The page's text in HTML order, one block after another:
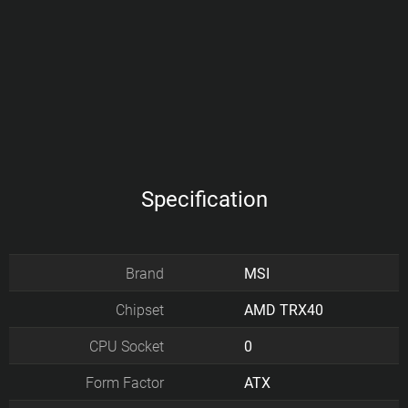
Specification
Brand MSI
Chipset AMD TRX40
CPU Socket 0
Form Factor ATX